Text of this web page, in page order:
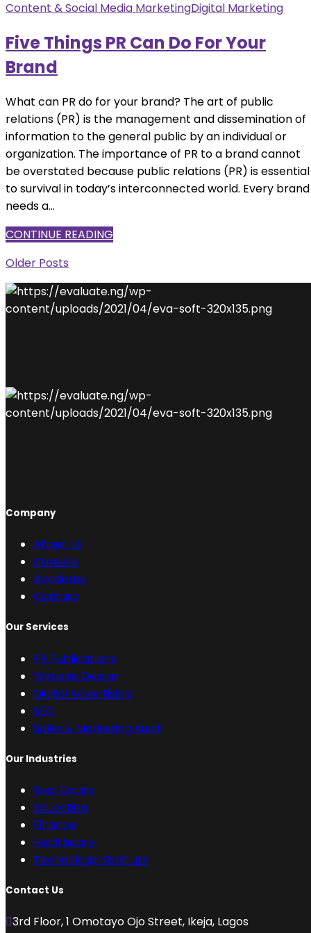
Content & Social Media MarketingDigital Marketing
Five Things PR Can Do For Your
Brand
What can PR do for your brand? The art of public
relations (PR) is the management and dissemination of
information to the general public by an individual or
organization. The importance of PR to a brand cannot
be overstated because public relations (PR) is essential
to survival in today’s interconnected world. Every brand
needs a...
CONTINUE READING
Older Posts
Company
About Us
Careers
Academy
Contact
Our Services
PR Publications
Website Design
Digital Advertising
SEO
Sales & Marketing Audit
Our Industries
Real Estate
Education
Finance
Healthcare
Technology Startups
Contact Us
3rd Floor, 1 Omotayo Ojo Street, Ikeja, Lagos